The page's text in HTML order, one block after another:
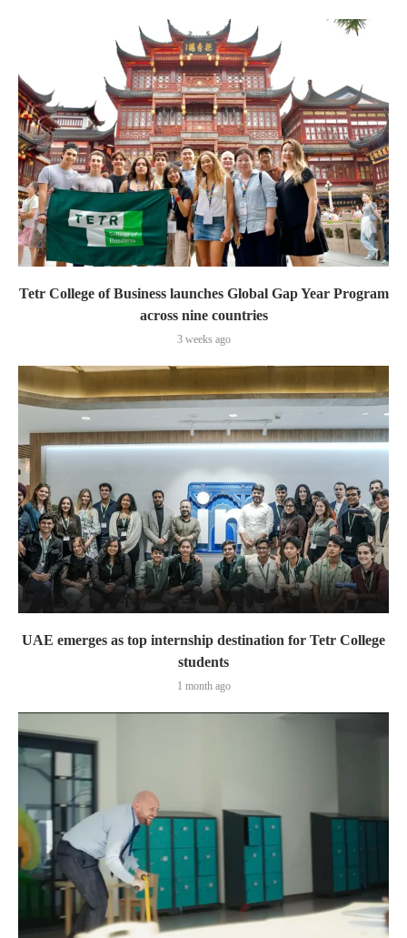
Tetr College of Business launches Global Gap Year Program
across nine countries
3 weeks ago
UAE emerges as top internship destination for Tetr College
students
1 month ago